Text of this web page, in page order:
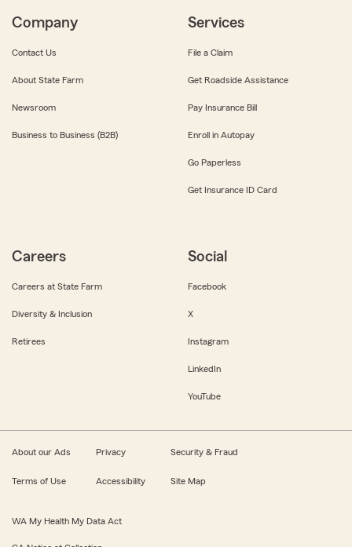
Company
Contact Us
About State Farm
Newsroom
Business to Business (B2B)
Services
File a Claim
Get Roadside Assistance
Pay Insurance Bill
Enroll in Autopay
Go Paperless
Get Insurance ID Card
Careers
Careers at State Farm
Diversity & Inclusion
Retirees
Social
Facebook
X
Instagram
LinkedIn
YouTube
About our Ads Privacy Security & Fraud
Terms of Use Accessibility Site Map
WA My Health My Data Act